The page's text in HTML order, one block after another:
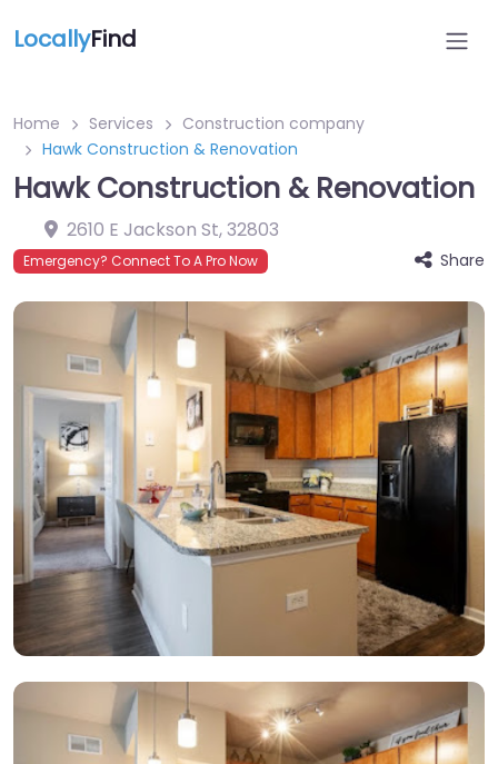
LocallyFind
Home Services
Construction company
Hawk Construction & Renovation
Hawk Construction & Renovation
2610 E Jackson St,32803
Emergency? Connect To A Pro Now Share